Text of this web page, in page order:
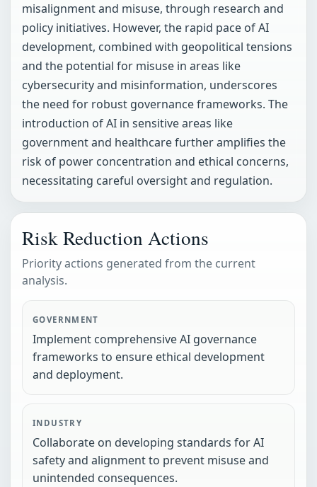
misalignment and misuse, through research and
policy initiatives. However, the rapid pace of AI
development, combined with geopolitical tensions
and the potential for misuse in areas like
cybersecurity and misinformation, underscores
the need for robust governance frameworks. The
introduction of AI in sensitive areas like
government and healthcare further amplifies the
risk of power concentration and ethical concerns,
necessitating careful oversight and regulation.
Risk Reduction Actions
Priority actions generated from the current
analysis.
GOVERNMENT
Implement comprehensive AI governance
frameworks to ensure ethical development
and deployment.
INDUSTRY
Collaborate on developing standards for AI
safety and alignment to prevent misuse and
unintended consequences.